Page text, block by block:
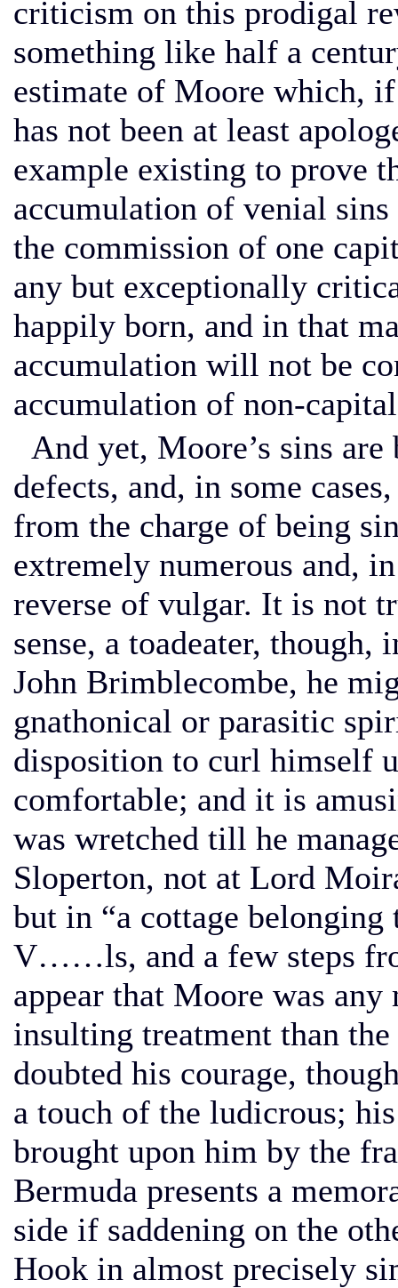
criticism on this prodigal
something like half a
estimate of Moore which,
has not been at least
example existing to prove
accumulation of venial
the commission of one
any but exceptionally
happily born, and in that
accumulation will not be
accumulation of non-
And yet, Moore’s sins
defects, and, in some
from the charge of being
extremely numerous and,
reverse of vulgar. It is not
sense, a toadeater,
John Brimblecombe, he
gnathonical or parasitic
disposition to curl himself
comfortable; and it is
was wretched till he
Sloperton, not at Lord
but in “a cottage
V……ls, and a few steps
appear that Moore was
insulting treatment than
doubted his courage,
a touch of the ludicrous;
brought upon him by the
Bermuda presents a
side if saddening on the
Hook in almost precisely